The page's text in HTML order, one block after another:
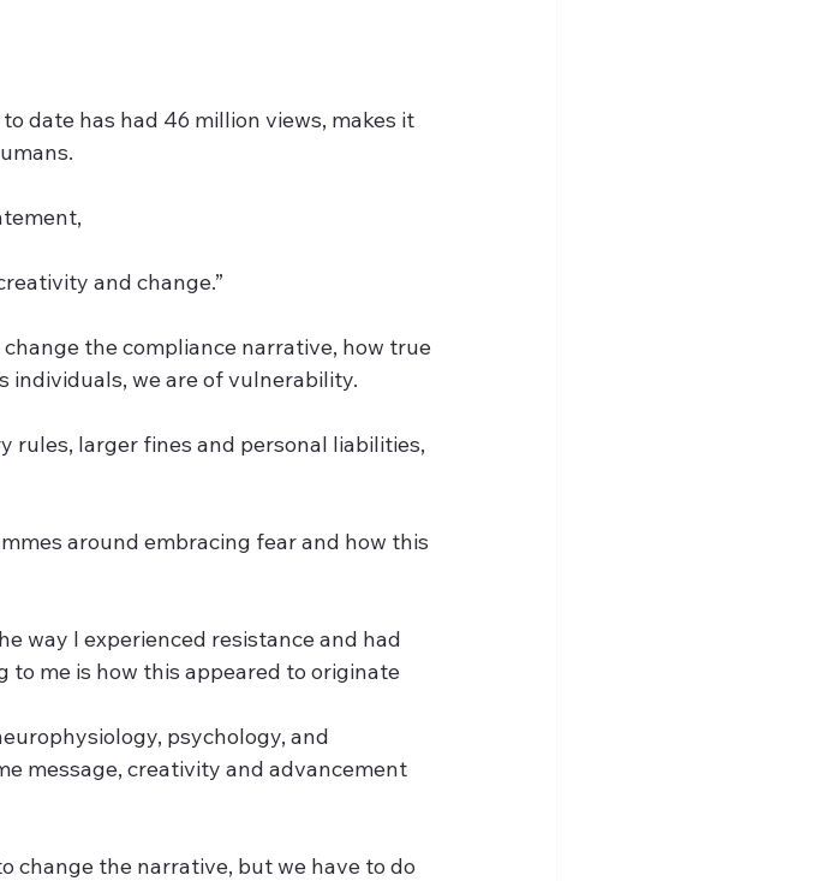
date has had 46 million views, makes it
and change.”
the compliance narrative, how true
individuals, we are of vulnerability.
rules, larger fines and personal liabilities,
around embracing fear and how this
way I experienced resistance and had
to me is how this appeared to originate
psychology, and
message, creativity and advancement
change the narrative, but we have to do